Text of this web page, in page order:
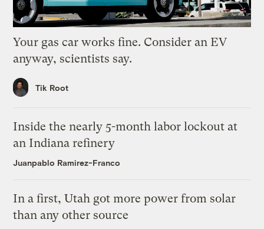
Your gas car works fine. Consider an EV
anyway, scientists say.
Tik Root
Inside the nearly 5-month labor lockout at
an Indiana refinery
Juanpablo Ramirez-Franco
In a first, Utah got more power from solar
than any other source